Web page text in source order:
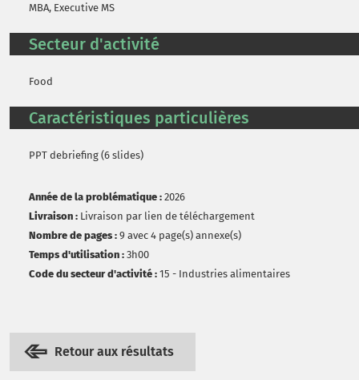
MBA, Executive MS
Secteur d'activité
Food
Caractéristiques particulières
PPT debriefing (6 slides)
Année de la problématique : 2026
Livraison : Livraison par lien de téléchargement
Nombre de pages : 9 avec 4 page(s) annexe(s)
Temps d'utilisation : 3h00
Code du secteur d'activité : 15 - Industries alimentaires
Retour aux résultats